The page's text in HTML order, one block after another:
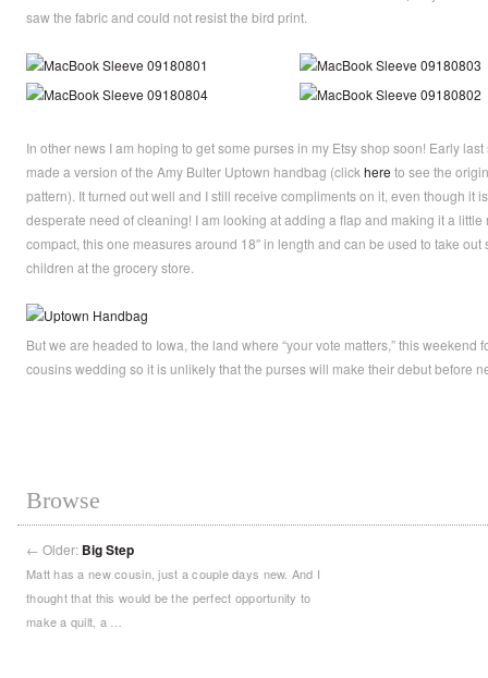
saw the fabric and could not resist the bird print.
In other news I am hoping to get some purses in my Etsy shop soon! Early last
made a version of the Amy Bulter Uptown handbag (click here to see the
pattern). It turned out well and I still receive compliments on it, even though it
desperate need of cleaning! I am looking at adding a flap and making it a little
compact, this one measures around 18″ in length and can be used to take out
children at the grocery store.
But we are headed to Iowa, the land where “your vote matters,” this weekend
cousins wedding so it is unlikely that the purses will make their debut before
Browse
← Older: Big Step
Matt has a new cousin, just a couple days new. And I
thought that this would be the perfect opportunity to
make a quilt, a …